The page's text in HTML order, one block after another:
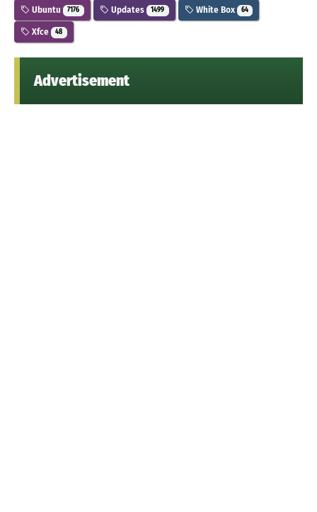
Ubuntu 7176 Updates 1499 White Box 64
Xfce 48
Advertisement